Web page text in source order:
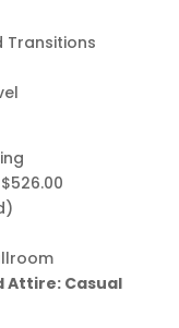
Transitions
Attire: Casual